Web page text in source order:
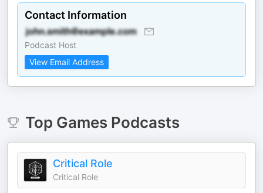
Contact Information
Podcast Host
View Email Address
Top GamesPodcasts
Critical Role
Critical Role